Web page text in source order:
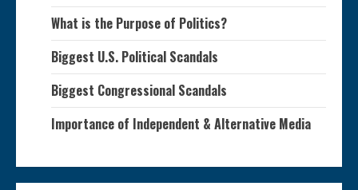
What is the Purpose of Politics?
Biggest U.S. Political Scandals
Biggest Congressional Scandals
Importance of Independent & Alternative Media